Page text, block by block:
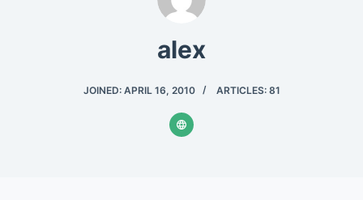
alex
JOINED: APRIL 16, 2010 ARTICLES: 81